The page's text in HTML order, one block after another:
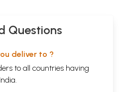
Questions
deliver to ?
to all countries having